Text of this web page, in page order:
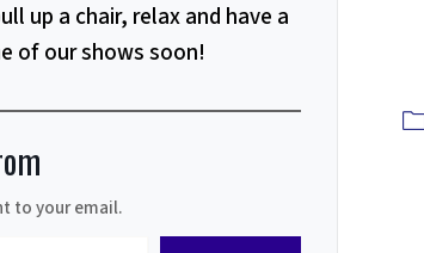
up a chair, relax and have a
of our shows soon!
to your email.